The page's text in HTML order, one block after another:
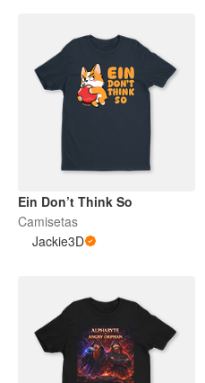
Ein Don’t Think So
Camisetas
Jackie3D